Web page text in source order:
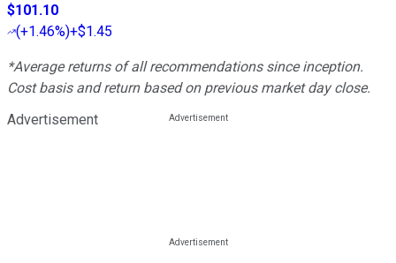
$101.10
(+1.46%)+$1.45
*Average returns of all recommendations since inception.
Cost basis and return based on previous market day close.
Advertisement